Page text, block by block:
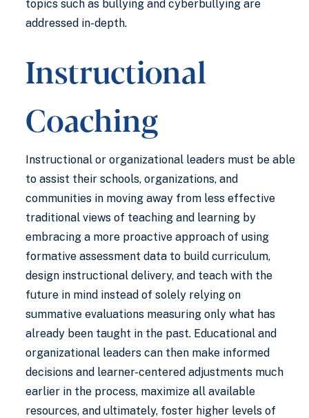
topics such as bullying and cyberbullying are
addressed in-depth.
Instructional
Coaching
Instructional or organizational leaders must be able
to assist their schools, organizations, and
communities in moving away from less effective
traditional views of teaching and learning by
embracing a more proactive approach of using
formative assessment data to build curriculum,
design instructional delivery, and teach with the
future in mind instead of solely relying on
summative evaluations measuring only what has
already been taught in the past. Educational and
organizational leaders can then make informed
decisions and learner-centered adjustments much
earlier in the process, maximize all available
resources, and ultimately, foster higher levels of